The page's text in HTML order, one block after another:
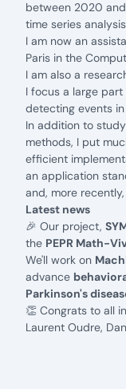
between 2020
time series
I am now an
Paris in the
I am also a
I focus a large
detecting events
In addition to
methods, I put
efficient
an application
and, more
Latest news
🎉 Our project,
the PEPR Math-
We'll work on
advance
Parkinson's
👏 Congrats to all
Laurent Oudre,